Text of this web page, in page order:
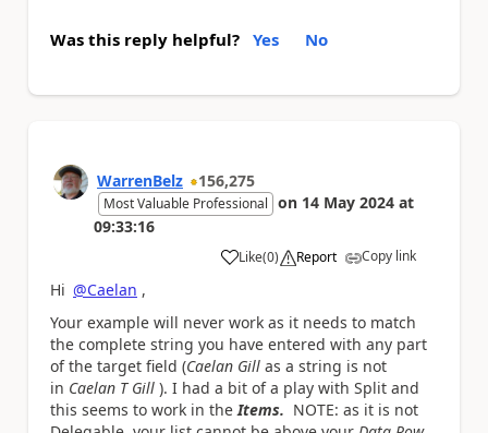
Was this reply helpful? Yes No
WarrenBelz 156,275
Most Valuable Professional on 14 May 2024 at
09:33:16
Like
a (0) Report Copy link
Hi @Caelan ,
Your example will never work as it needs to match
the complete string you have entered with any part
of the target field (Caelan Gill as a string is not
in Caelan T Gill ). I had a bit of a play with Split and
this seems to work in theItems. NOTE: as it is not